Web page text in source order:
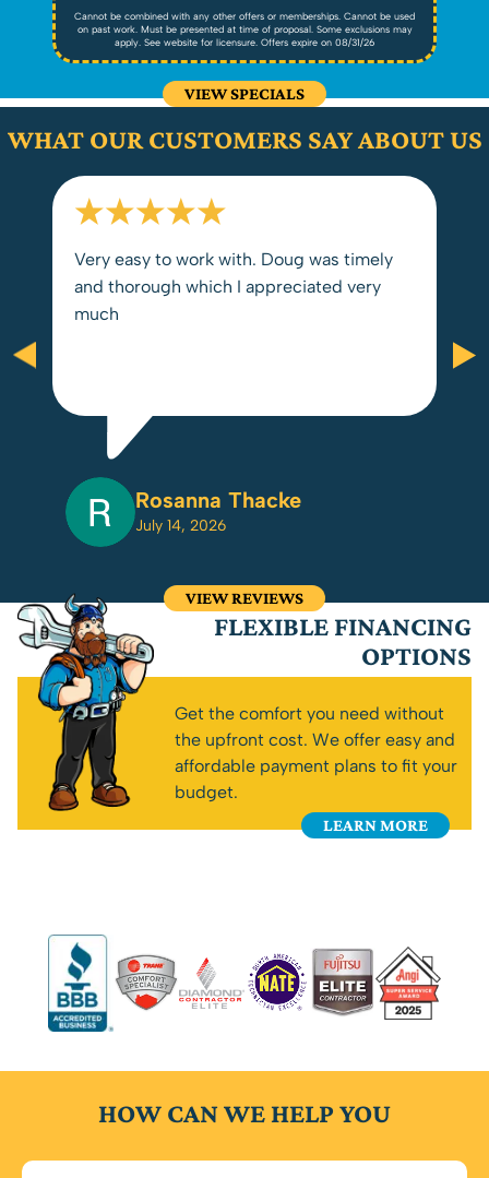
Cannot be combined with any other offers or memberships. Cannot be used
on past work. Must be presented at time of proposal. Some exclusions may
apply. See website for licensure. Offers expire on 08/31/26
VIEW SPECIALS
WHAT OUR CUSTOMERS SAY ABOUT US
Very easy to work with. Doug was timely
and thorough which I appreciated very
much
Rosanna Thacke
July 14, 2026
VIEW REVIEWS
FLEXIBLE FINANCING
OPTIONS
Get the comfort you need without
the upfront cost. We offer easy and
affordable payment plans to fit your
budget.
LEARN MORE
HOW CAN WE HELP YOU